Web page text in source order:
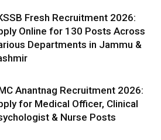
Fresh Recruitment 2026:
Online for 130 Posts Across
Departments in Jammu &
Anantnag Recruitment 2026:
for Medical Officer, Clinical
& Nurse Posts